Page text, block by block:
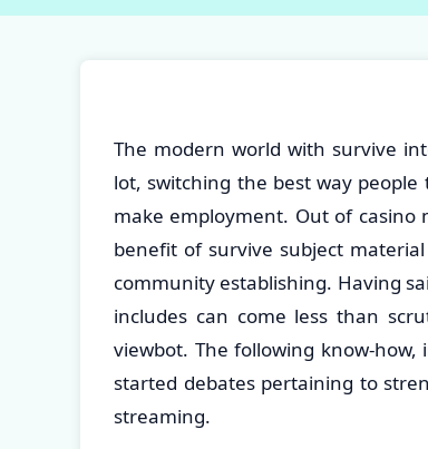
The modern world with survive
lot, switching the best way
make employment. Out of casino
benefit of survive subject
community establishing. Having
includes can come less than
viewbot. The following know-
started debates pertaining to
streaming.